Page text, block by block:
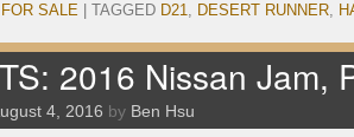
FOR SALE TAGGED D21, DESERT RUNNER,
2016 Nissan
4, 2016 by Ben Hsu